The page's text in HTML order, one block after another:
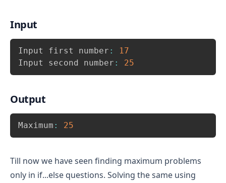
Input
Input first number :
17
Input second number : 25
Output
Maximum : 25
Till now we have seen finding maximum problems
only in if...else questions. Solving the same using